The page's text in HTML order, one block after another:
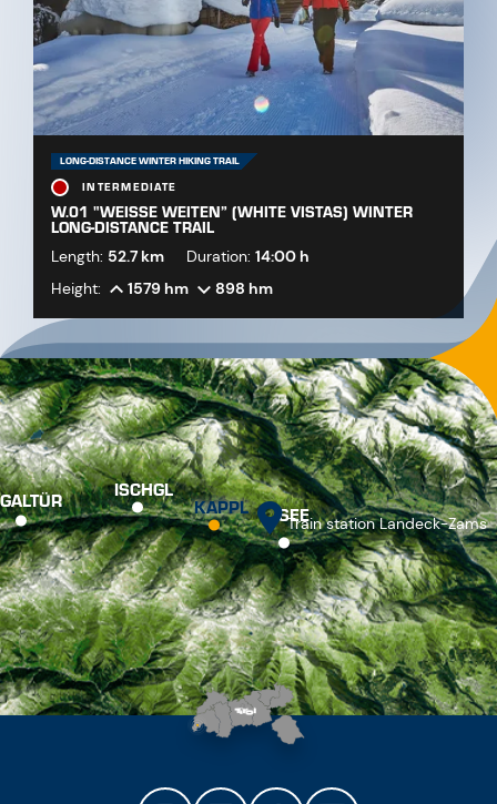
LONG-DISTANCE WINTER HIKING TRAIL
INTERMEDIATE
W.01 "WEISSE WEITEN” (WHITE VISTAS) WINTER L
ONG-DISTANCE TRAIL
Length: 52.7 km Duration: 14:00 h
Height:
1579 hm 898 hm
GALTÜR ISCHGL
KAPPL SEE
Train station Landeck-Zams